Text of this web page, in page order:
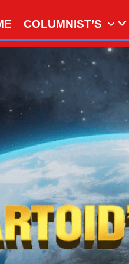
COLUMNIST’S